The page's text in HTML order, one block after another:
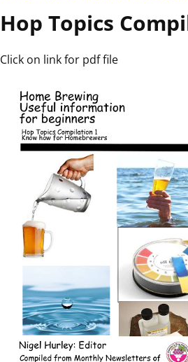
Hop Topics
Click on link for pdf file